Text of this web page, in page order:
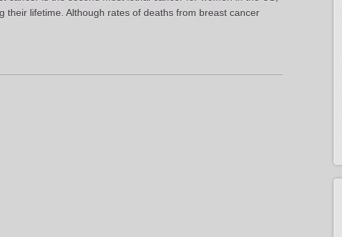
their lifetime. Although rates of deaths from breast cancer